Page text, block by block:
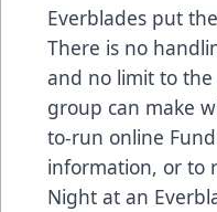
Everblades put
There is no
and no limit to
group can make
to-run online
information, or to
Night at an